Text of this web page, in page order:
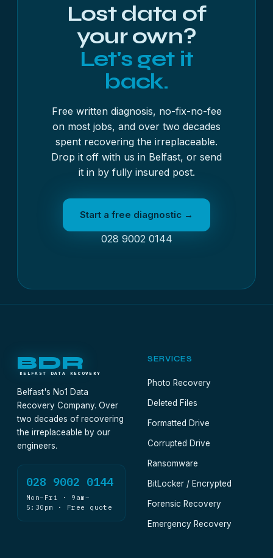
Lost data of
your own?
Let's get it
back.
Free written diagnosis, no-fix-no-fee
on most jobs, and over two decades
spent recovering the irreplaceable.
Drop it off with us in Belfast, or send
it in by fully insured post.
Start a free diagnostic →
028 9002 0144
BDR
BELFAST DATA RECOVERY
Belfast's No1 Data
Recovery Company. Over
two decades of recovering
the irreplaceable by our
engineers.
028 9002 0144
Mon–Fri · 9am–
5:30pm · Free quote
SERVICES
Photo Recovery
Deleted Files
Formatted Drive
Corrupted Drive
Ransomware
BitLocker / Encrypted
Forensic Recovery
Emergency Recovery